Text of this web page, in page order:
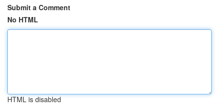
Submit a Comment
No HTML
HTML is disabled